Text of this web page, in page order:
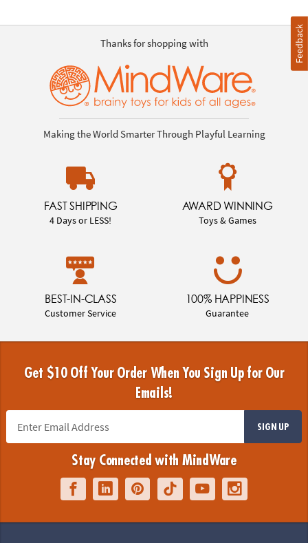
Thanks for shopping with
Making the World Smarter Through Playful Learning
FAST SHIPPING
4 Days or LESS!
AWARD WINNING
Toys & Games
BEST-IN-CLASS
Customer Service
100% HAPPINESS
Guarantee
Get $10 Off Your Order When You Sign Up for Our
Emails!
SIGN UP
Stay Connected with MindWare
Feedback